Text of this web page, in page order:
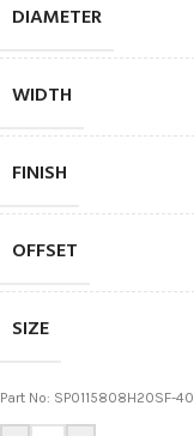
DIAMETER
WIDTH
FINISH
OFFSET
SIZE
Part No: SP0115808H20SF-